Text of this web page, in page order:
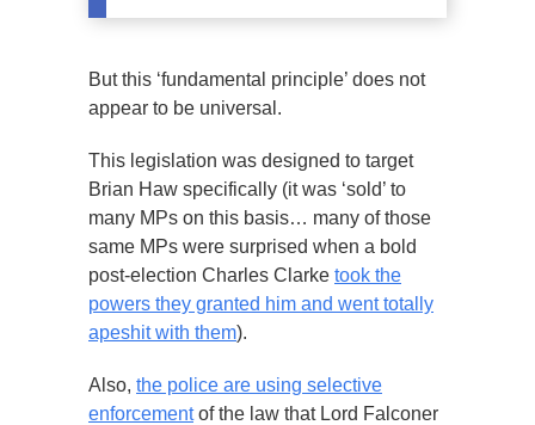
But this ‘fundamental principle’ does not
appear to be universal.
This legislation was designed to target
Brian Haw specifically (it was ‘sold’ to
many MPs on this basis… many of those
same MPs were surprised when a bold
post-election Charles Clarke took the
powers they granted him and went totally
apeshit with them).
Also, the police are using selective
enforcementof the law that Lord Falconer